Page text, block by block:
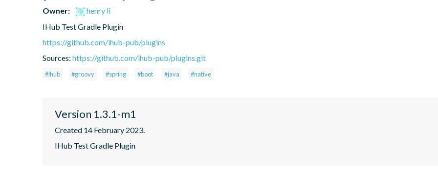
Owner:
henry li
IHub Test Gradle Plugin
https://github.com/ihub-pub/plugins
Sources: https://github.com/ihub-pub/plugins.git
#ihub #groovy #spring #boot #java #native
Version 1.3.1-m1
Created 14 February 2023.
IHub Test Gradle Plugin